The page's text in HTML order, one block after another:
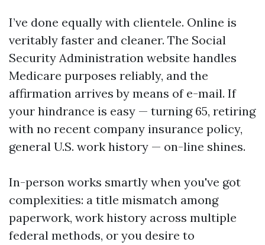
I’ve done equally with clientele. Online is
veritably faster and cleaner. The Social
Security Administration website handles
Medicare purposes reliably, and the
affirmation arrives by means of e-mail. If
your hindrance is easy — turning 65, retiring
with no recent company insurance policy,
general U.S. work history — on-line shines.
In-person works smartly when you've got
complexities: a title mismatch among
paperwork, work history across multiple
federal methods, or you desire to